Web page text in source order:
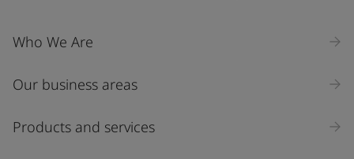
Who We Are
Our business areas
Products and services